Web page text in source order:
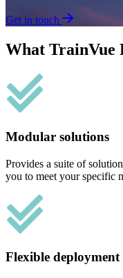
Get in touch
What TrainVue
Modular solutions
Provides a suite of
you to meet your specific
Flexible deployment